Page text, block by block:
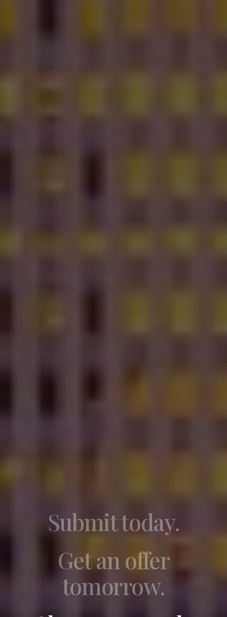
Submit today.
Get an offer
tomorrow.